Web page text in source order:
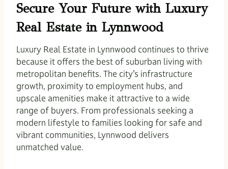
Secure Your Future with Luxury
Real Estate in Lynnwood
Luxury Real Estate in Lynnwood continues to thrive
because it offers the best of suburban living with
metropolitan benefits. The city’s infrastructure
growth, proximity to employment hubs, and
upscale amenities make it attractive to a wide
range of buyers. From professionals seeking a
modern lifestyle to families looking for safe and
vibrant communities, Lynnwood delivers
unmatched value.